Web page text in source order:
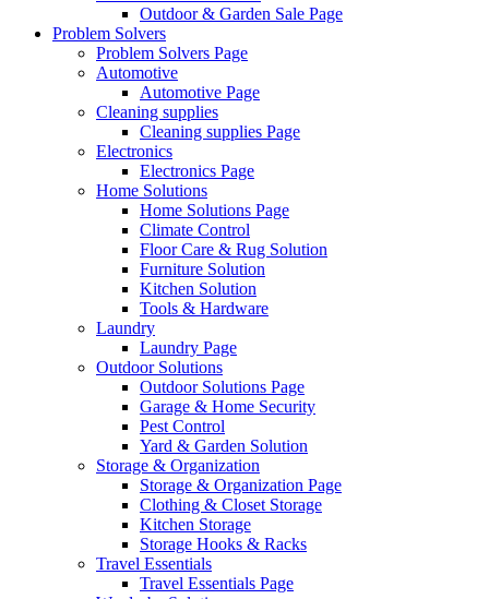
Outdoor & Garden Sale Page
Problem Solvers
Problem Solvers Page
Automotive
Automotive Page
Cleaning supplies
Cleaning supplies Page
Electronics
Electronics Page
Home Solutions
Home Solutions Page
Climate Control
Floor Care & Rug Solution
Furniture Solution
Kitchen Solution
Tools & Hardware
Laundry
Laundry Page
Outdoor Solutions
Outdoor Solutions Page
Garage & Home Security
Pest Control
Yard & Garden Solution
Storage & Organization
Storage & Organization Page
Clothing & Closet Storage
Kitchen Storage
Storage Hooks & Racks
Travel Essentials
Travel Essentials Page